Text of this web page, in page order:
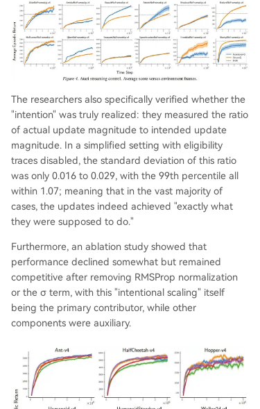
The researchers also specifically verified whether the
"intention" was truly realized: they measured the ratio
of actual update magnitude to intended update
magnitude. In a simplified setting with eligibility
traces disabled, the standard deviation of this ratio
was only 0.016 to 0.029, with the 99th percentile all
within 1.07; meaning that in the vast majority of
cases, the updates indeed achieved "exactly what
they were supposed to do."
Furthermore, an ablation study showed that
performance declined somewhat but remained
competitive after removing RMSProp normalization
or the σ term, with this "intentional scaling" itself
being the primary contributor, while other
components were auxiliary.